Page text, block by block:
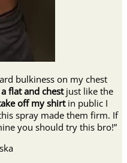
bulkiness on my chest
flat and chestjust like the
off my shirtin public I
spray made them firm. If
you should try this bro!”